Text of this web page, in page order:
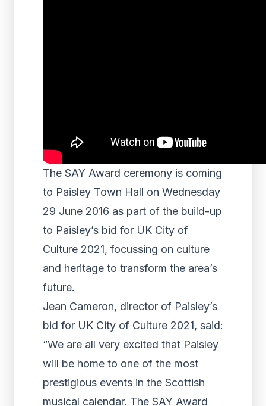
The SAY Award ceremony is coming
to Paisley Town Hall on Wednesday
29 June 2016 as part of the build-up
to Paisley’s bid for UK City of
Culture 2021, focussing on culture
and heritage to transform the area’s
future.
Jean Cameron, director of Paisley’s
bid for UK City of Culture 2021, said:
“We are all very excited that Paisley
will be home to one of the most
prestigious events in the Scottish
musical calendar. The SAY Award